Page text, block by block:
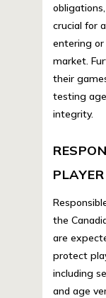
crucial for
entering
market.
their
testing
integrity.
the
are
protect
including
and age